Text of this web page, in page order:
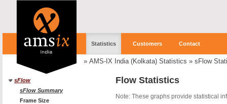
Statistics Customers Contact
» AMS-IX India (Kolkata) Statistics » sFlow
sFlow
sFlow Summary
Frame Size
Flow Statistics
Note: These graphs provide statistical